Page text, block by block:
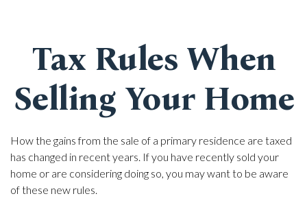
Tax Rules When
Selling Your Home
How the gains from the sale of a primary residence are taxed
has changed in recent years. If you have recently sold your
home or are considering doing so, you may want to be aware
of these new rules.